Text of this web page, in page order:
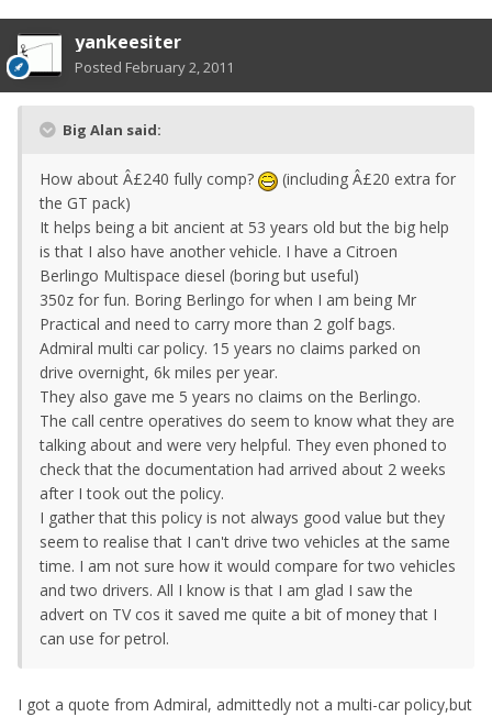
yankeesiter
Posted February 2, 2011
Big Alan said:
How about Â£240 fully comp?
(including Â£20 extra for
the GT pack)
It helps being a bit ancient at 53 years old but the big help
is that I also have another vehicle. I have a Citroen
Berlingo Multispace diesel (boring but useful)
350z for fun. Boring Berlingo for when I am being Mr
Practical and need to carry more than 2 golf bags.
Admiral multi car policy. 15 years no claims parked on
drive overnight, 6k miles per year.
They also gave me 5 years no claims on the Berlingo.
The call centre operatives do seem to know what they are
talking about and were very helpful. They even phoned to
check that the documentation had arrived about 2 weeks
after I took out the policy.
I gather that this policy is not always good value but they
seem to realise that I can't drive two vehicles at the same
time. I am not sure how it would compare for two vehicles
and two drivers. All I know is that I am glad I saw the
advert on TV cos it saved me quite a bit of money that I
can use for petrol.
I got a quote from Admiral, admittedly not a multi-car policy,but